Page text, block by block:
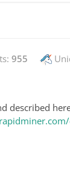
955
described